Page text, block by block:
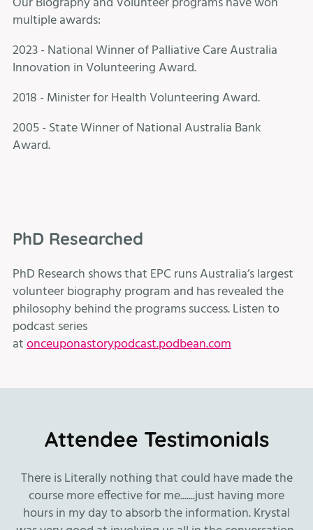
multiple awards:
2023 - National Winner of Palliative Care Australia
Innovation in Volunteering Award.
2018 - Minister for Health Volunteering Award.
2005 - State Winner of National Australia Bank
Award.
PhD Researched
PhD Research shows that EPC runs Australia’s largest
volunteer biography program and has revealed the
philosophy behind the programs success. Listen to
podcast series
atonceuponastorypodcast.podbean.com
Attendee Testimonials
There is Literally nothing that could have made the
course more effective for me.......just having more
hours in my day to absorb the information. Krystal